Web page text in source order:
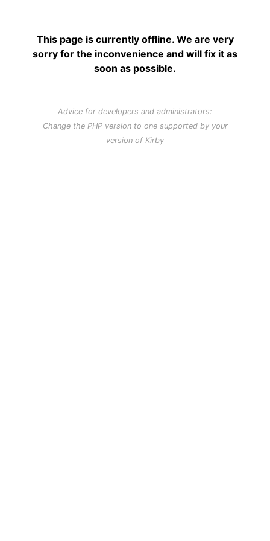
This page is currently offline. We are very
sorry for the inconvenience and will fix it as
soon as possible.
Advice for developers and administrators:
Change the PHP version to one supported by your
version of Kirby